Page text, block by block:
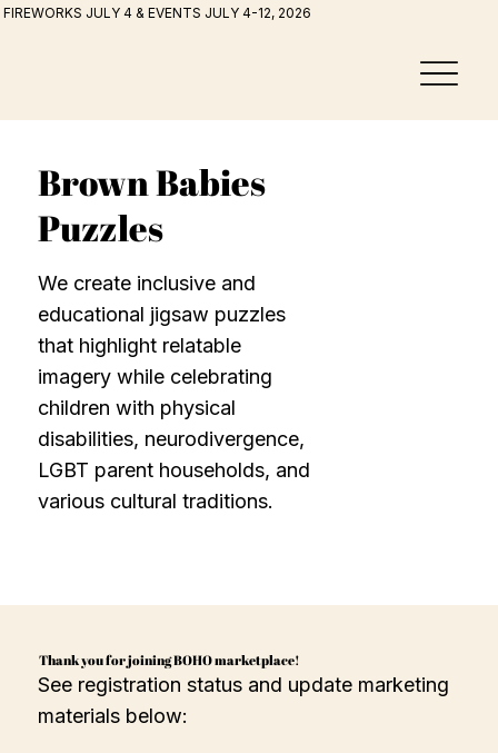
FIREWORKS JULY 4 & EVENTS JULY 4-12, 2026
Brown Babies
Puzzles
We create inclusive and
educational jigsaw puzzles
that highlight relatable
imagery while celebrating
children with physical
disabilities, neurodivergence,
LGBT parent households, and
various cultural traditions.
Thank you for joining BOHO marketplace!
See registration status and update marketing
materials below: